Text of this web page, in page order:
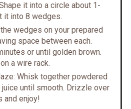
it into a circle about 1-
it into 8 wedges.
the wedges on your prepared
space between each.
or until golden brown.
a wire rack.
Whisk together powdered
juice until smooth. Drizzle over
and enjoy!